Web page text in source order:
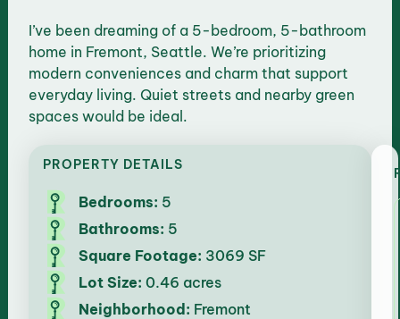
I’ve been dreaming of a 5-bedroom, 5-bathroom
home in Fremont, Seattle. We’re prioritizing
modern conveniences and charm that support
everyday living. Quiet streets and nearby green
spaces would be ideal.
PROPERTY DETAILS
Bedrooms: 5
Bathrooms: 5
Square Footage: 3069 SF
Lot Size: 0.46 acres
Neighborhood: Fremont